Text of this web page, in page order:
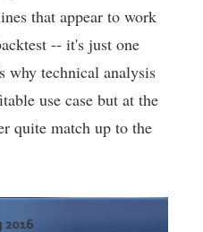
that appear to work
-- it's just one
why technical analysis
use case but at the
quite match up to the